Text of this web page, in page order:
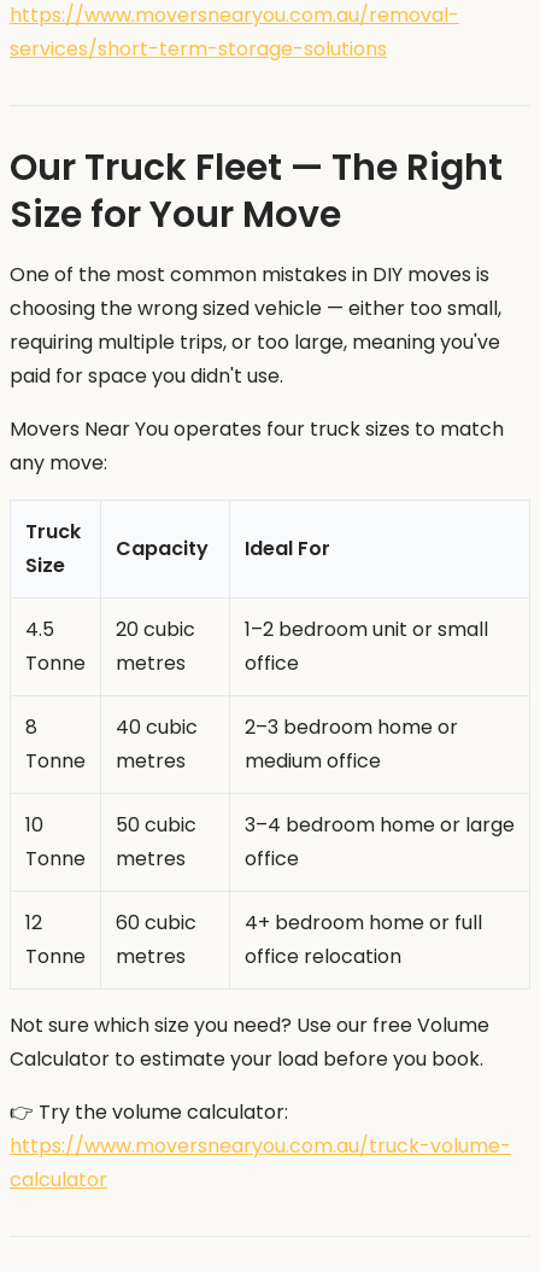
https://www.moversnearyou.com.au/removal-
services/short-term-storage-solutions
Our Truck Fleet — The Right
Size for Your Move
One of the most common mistakes in DIY moves is
choosing the wrong sized vehicle — either too small,
requiring multiple trips, or too large, meaning you've
paid for space you didn't use.
Movers Near You operates four truck sizes to match
any move:
Truck
Size
Capacity Ideal For
4.5
Tonne
20 cubic
metres
1–2 bedroom unit or small
office
8
Tonne
40 cubic
metres
2–3 bedroom home or
medium office
10
Tonne
50 cubic
metres
3–4 bedroom home or large
office
12
Tonne
60 cubic
metres
4+ bedroom home or full
office relocation
Not sure which size you need? Use our free Volume
Calculator to estimate your load before you book.
👉 Try the volume calculator:
https://www.moversnearyou.com.au/truck-volume-
calculator